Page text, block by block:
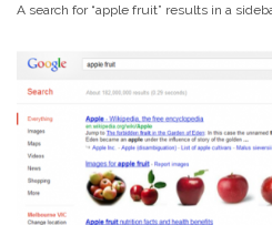
A search for “apple fruit” results in a